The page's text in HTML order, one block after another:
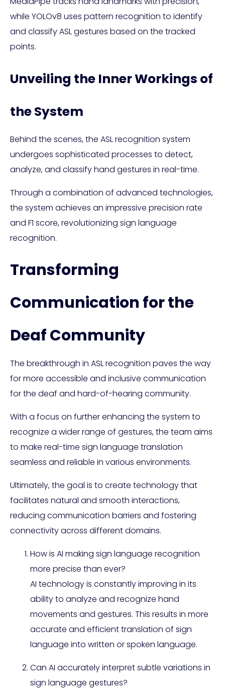
while YOLOv8 uses pattern recognition to identify
and classify ASL gestures based on the tracked
points.
Unveiling the Inner Workings of
the System
Behind the scenes, the ASL recognition system
undergoes sophisticated processes to detect,
analyze, and classify hand gestures in real-time.
Through a combination of advanced technologies,
the system achieves an impressive precision rate
and F1 score, revolutionizing sign language
recognition.
Transforming
Communication for the
Deaf Community
The breakthrough in ASL recognition paves the way
for more accessible and inclusive communication
for the deaf and hard-of-hearing community.
With a focus on further enhancing the system to
recognize a wider range of gestures, the team aims
to make real-time sign language translation
seamless and reliable in various environments.
Ultimately, the goal is to create technology that
facilitates natural and smooth interactions,
reducing communication barriers and fostering
connectivity across different domains.
How is AI making sign language recognition
more precise than ever?
AI technology is constantly improving in its
ability to analyze and recognize hand
movements and gestures. This results in more
accurate and efficient translation of sign
language into written or spoken language.
Can AI accurately interpret subtle variations in
sign language gestures?